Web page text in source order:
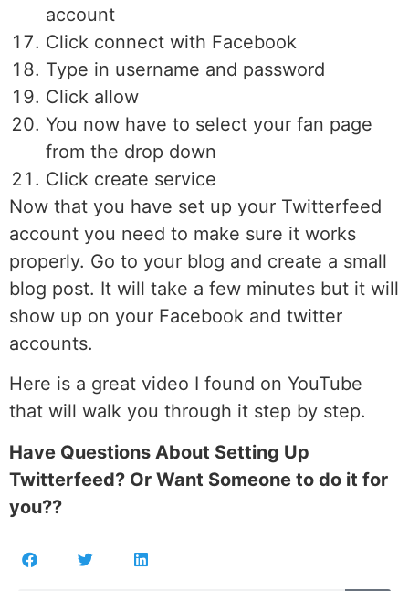
account
Click connect with Facebook
Type in username and password
Click allow
You now have to select your fan page
from the drop down
Click create service
Now that you have set up your Twitterfeed
account you need to make sure it works
properly. Go to your blog and create a small
blog post. It will take a few minutes but it will
show up on your Facebook and twitter
accounts.
Here is a great video I found on YouTube
that will walk you through it step by step.
Have Questions About Setting Up
Twitterfeed? Or Want Someone to do it for
you??